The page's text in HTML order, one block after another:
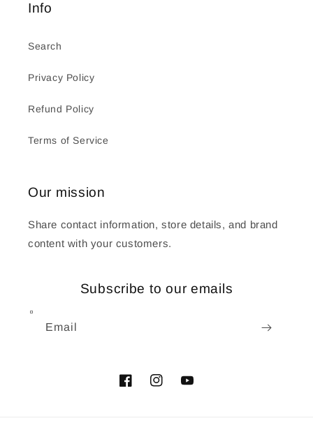
Info
Search
Privacy Policy
Refund Policy
Terms of Service
Our mission
Share contact information, store details, and brand
content with your customers.
Subscribe to our emails
Email
FacebookInstagramYouTube